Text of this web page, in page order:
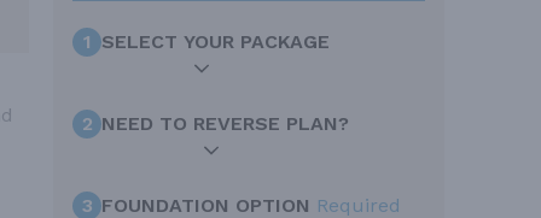
1 SELECT YOUR PACKAGE
2 NEED TO REVERSE PLAN?
3 FOUNDATION OPTION Required